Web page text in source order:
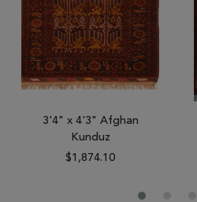
3'4" x 4'3" Afghan
Kunduz
$1,874.10